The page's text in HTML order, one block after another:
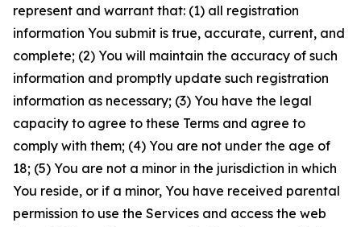
represent and warrant that: (1) all registration
information You submit is true, accurate, current, and
complete; (2) You will maintain the accuracy of such
information and promptly update such registration
information as necessary; (3) You have the legal
capacity to agree to these Terms and agree to
comply with them; (4) You are not under the age of
18; (5) You are not a minor in the jurisdiction in which
You reside, or if a minor, You have received parental
permission to use the Services and access the web